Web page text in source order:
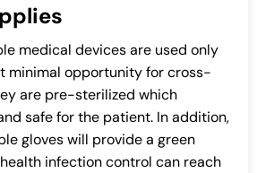
medical devices are used only
minimal opportunity for cross-
are pre-sterilized which
safe for the patient. In addition,
gloves will provide a green
infection control can reach